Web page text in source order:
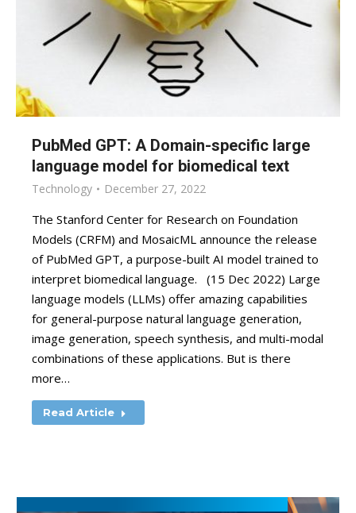
PubMed GPT: A Domain-specific large
language model for biomedical text
Technology December 27, 2022
The Stanford Center for Research on Foundation
Models (CRFM) and MosaicML announce the release
of PubMed GPT, a purpose-built AI model trained to
interpret biomedical language. (15 Dec 2022) Large
language models (LLMs) offer amazing capabilities
for general-purpose natural language generation,
image generation, speech synthesis, and multi-modal
combinations of these applications. But is there
more…
Read Article